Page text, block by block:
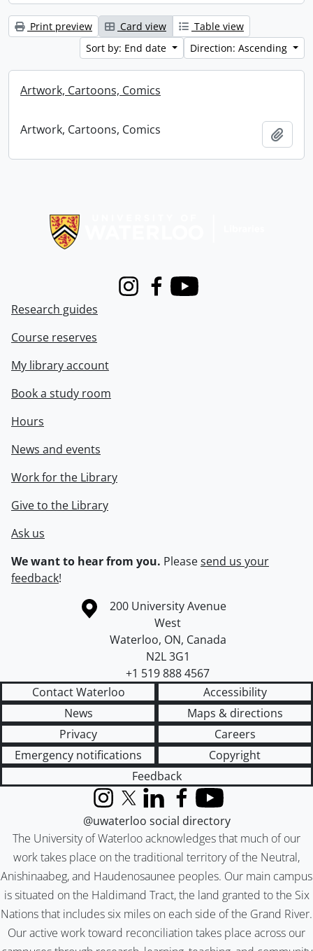
Print preview Card view
Table view
Sort by: End date
Direction: Ascending
Artwork, Cartoons, Comics
Artwork, Cartoons, Comics
InstagramFacebook
Youtube
Research guides
Course reserves
My library account
Book a study room
Hours
News and events
Work for the Library
Give to the Library
Ask us
We want to hear from you. Pleasesend us your
feedback!
Information about the University of Waterloo
Campus map
200 University Avenue
West
Waterloo, ON, Canada
N2L 3G1
+1 519 888 4567
Contact Waterloo
Accessibility
News
Maps & directions
Privacy
Careers
Emergency notifications
Copyright
Feedback
The University of Waterloo acknowledges that much of our
work takes place on the traditional territory of the Neutral,
Anishinaabeg, and Haudenosaunee peoples. Our main campus
is situated on the Haldimand Tract, the land granted to the Six
Nations that includes six miles on each side of the Grand River.
Our active work toward reconciliation takes place across our
InstagramX (formerly Twitter)
LinkedInFacebook
YouTube
@uwaterloo social directory